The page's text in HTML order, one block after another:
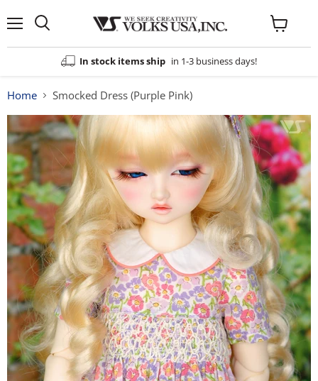
In stock items ship in 1-3 business days!
View
cart
Home Smocked Dress (Purple Pink)